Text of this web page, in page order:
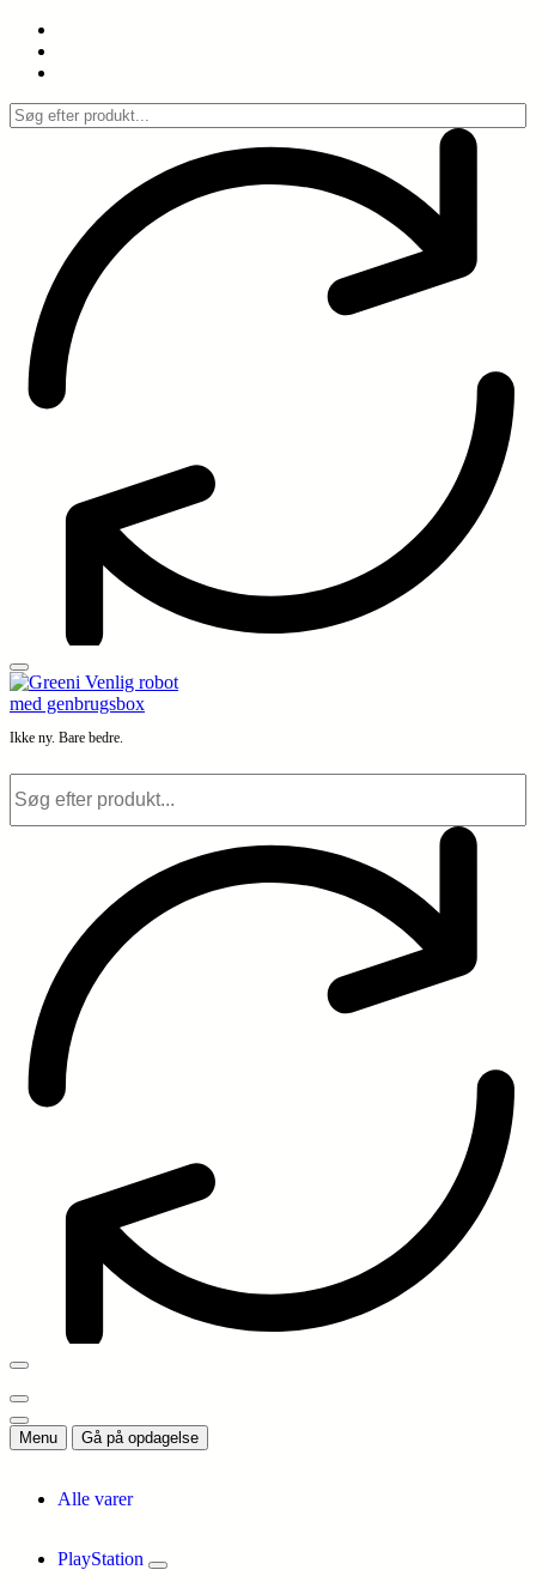
Spring
indhold
Ikke ny. Bare bedre.
Menu Gå på opdagelse
Alle varer
PlayStation